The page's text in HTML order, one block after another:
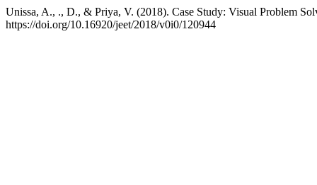
Unissa, A., ., D., & Priya, V. (2018). Case Study: Visual Problem
https://doi.org/10.16920/jeet/2018/v0i0/120944